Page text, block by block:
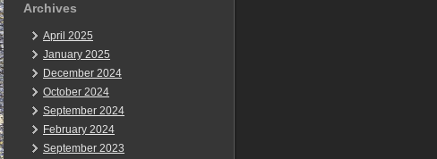
Archives
April 2025
January 2025
December 2024
October 2024
September 2024
February 2024
September 2023